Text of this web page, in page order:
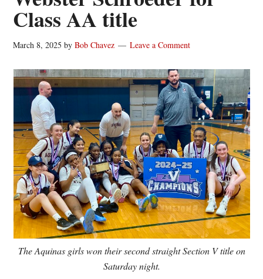
Class AA title
March 8, 2025 byBob Chavez Leave a Comment
The Aquinas girls won their second straight Section V title on
Saturday night.